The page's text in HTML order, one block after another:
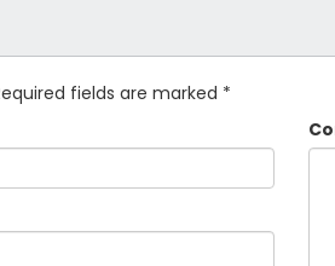
fields are marked *